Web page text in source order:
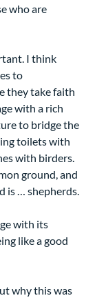
who are
I think
to
they take faith
with a rich
to bridge the
toilets with
with birders.
ground, and
is … shepherds.
with its
like a good
why this was